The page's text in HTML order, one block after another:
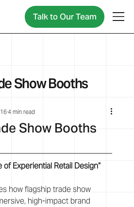
Talk to Our Team
Show Booths
Show Booths
4 min read
of Experiential Retail Design”
how flagship trade show
high-impact brand